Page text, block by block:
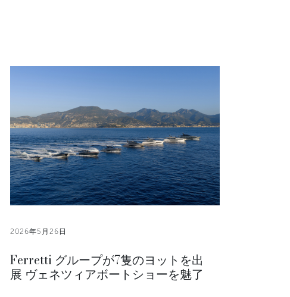
2026年5月26日
Ferretti グループが7隻のヨットを出
展 ヴェネツィアボートショーを魅了